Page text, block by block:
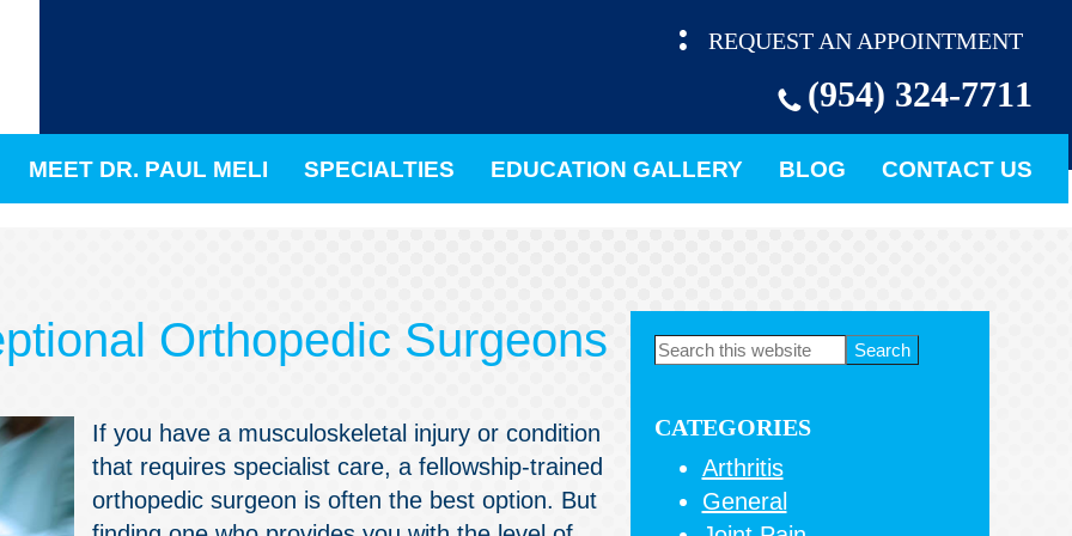
REQUEST AN APPOINTMENT
(954) 324-7711
MEET DR. PAUL MELI SPECIALTIES EDUCATION GALLERY BLOG CONTACT US
Orthopedic Surgeons
If you have a musculoskeletal injury or condition
that requires specialist care, a fellowship-trained
orthopedic surgeon is often the best option. But
Primary
Search
CATEGORIES
Arthritis
General